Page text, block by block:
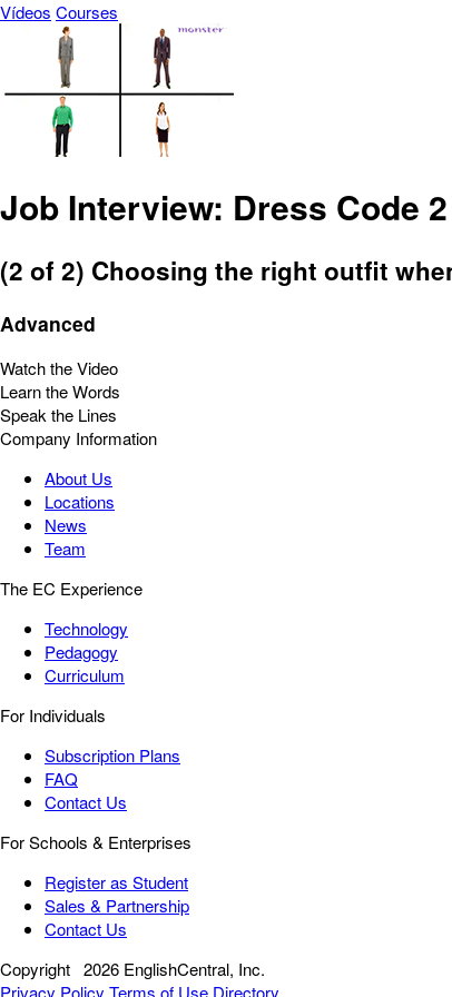
Vídeos Courses
Job Interview: Dress Code 2
(2 of 2) Choosing the right outfit
Advanced
Watch the Video
Learn the Words
Speak the Lines
Company Information
About Us
Locations
News
Team
The EC Experience
Technology
Pedagogy
Curriculum
For Individuals
Subscription Plans
FAQ
Contact Us
For Schools & Enterprises
Register as Student
Sales & Partnership
Contact Us
Copyright 2026 EnglishCentral, Inc.